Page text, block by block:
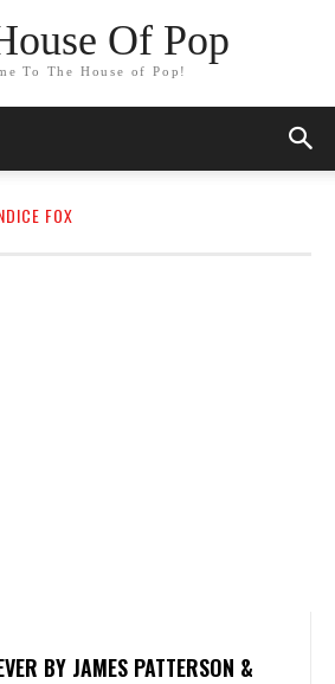
Of Pop
To The House of Pop!
FOX
BY JAMES PATTERSON &